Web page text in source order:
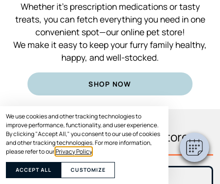
We use cookies and other tracking technologies to
improve performance, functionality, and user experience.
By clicking "Accept All," you consent to our use of cookies
and other tracking technologies. For more information,
please refer to ourPrivacy Policy
ACCEPT ALL CUSTOMIZE
Whether it’s prescription medications or tasty
treats, you can fetch everything you need in one
convenient spot—our online pet store!
We make it easy to keep your furry family healthy,
happy, and well-stocked.
SHOP NOW
What You’ll Find In Our Store